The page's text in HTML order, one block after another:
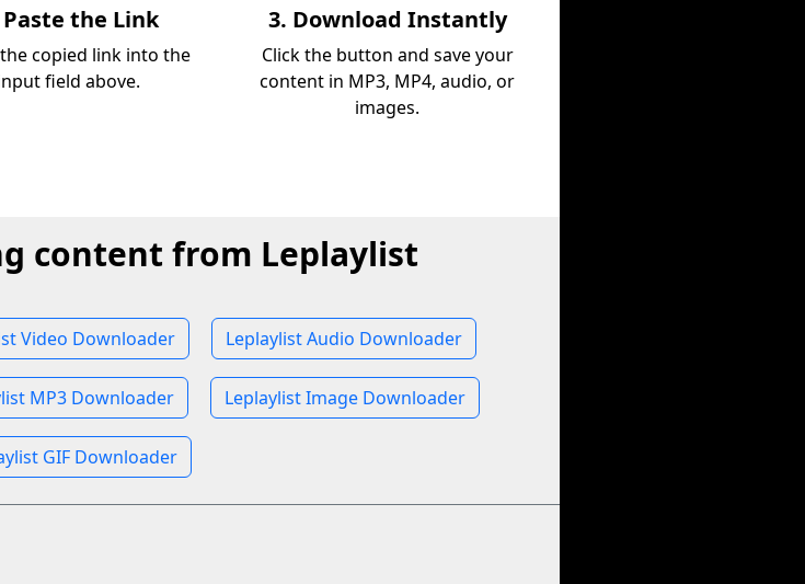
Paste the Link
copied link into the
field above.
3. Download Instantly
Click the button and save your
content in MP3, MP4, audio, or
images.
content from Leplaylist
Video Downloader Leplaylist Audio Downloader
MP3 Downloader Leplaylist Image Downloader
GIF Downloader